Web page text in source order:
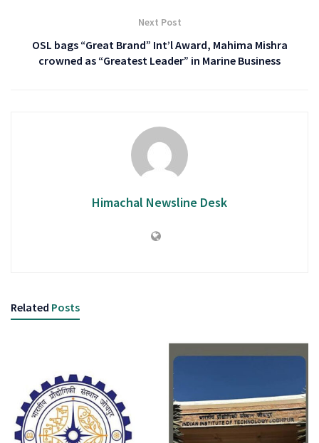
Next Post
OSL bags “Great Brand” Int’l Award, Mahima Mishra
crowned as “Greatest Leader” in Marine Business
Himachal Newsline Desk
Related Posts